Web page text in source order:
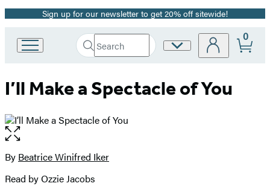
Promotion
Sign up for our newsletter to get 20% off sitewide!
Book
Group
Search
Search
Submit
Site
0
I’ll Make a Spectacle of You
Open
the
full-
image
Contributors
By Beatrice Winifred Iker
Read by Ozzie Jacobs